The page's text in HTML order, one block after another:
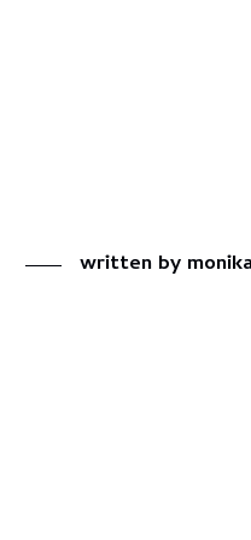
written by